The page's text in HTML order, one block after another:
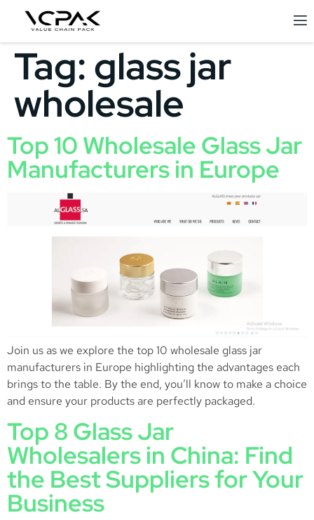
Tag: glass jar
wholesale
Top 10 Wholesale Glass Jar
Manufacturers in Europe
Join us as we explore the top 10 wholesale glass jar
manufacturers in Europe highlighting the advantages each
brings to the table. By the end, you’ll know to make a choice
and ensure your products are perfectly packaged.
Top 8 Glass Jar
Wholesalers in China: Find
the Best Suppliers for Your
Business